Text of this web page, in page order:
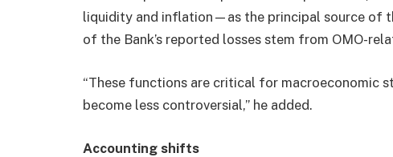
liquidity and inflation—as the principal source of
of the Bank’s reported losses stem from OMO-
“These functions are critical for macroeconomic
become less controversial,” he added.
Accounting shifts